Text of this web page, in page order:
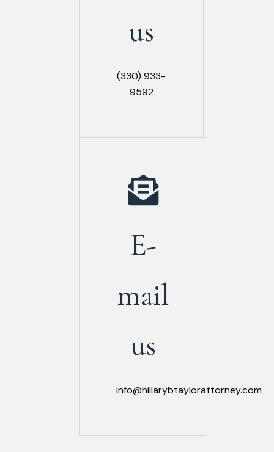
us
(330) 933-
9592
E-
mail
us
info@hillarybtaylorattorney.com